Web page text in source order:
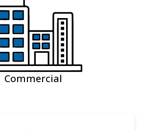
Commercial